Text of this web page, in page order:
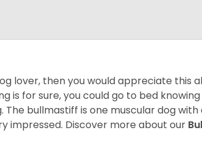
lover, then you would appreciate
is for sure, you could go to bed
The bullmastiff is one muscular dog
impressed. Discover more about our